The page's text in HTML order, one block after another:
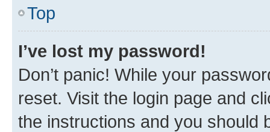
Top
I’ve lost my password!
Don’t panic! While your
reset. Visit the login page and
the instructions and you should